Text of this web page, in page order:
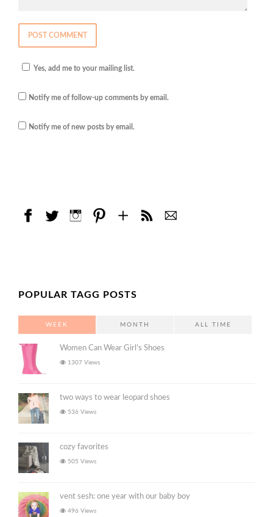
Yes, add me to your mailing list.
Notify me of follow-up comments by email.
Notify me of new posts by email.
POPULAR TAGG POSTS
WEEK MONTH ALL TIME
Women Can Wear Girl’s Shoes
1307 Views
two ways to wear leopard shoes
536 Views
cozy favorites
505 Views
vent sesh: one year with our baby boy
496 Views